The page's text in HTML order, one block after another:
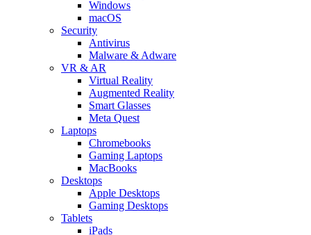
Windows
macOS
Security
Antivirus
Malware & Adware
VR & AR
Virtual Reality
Augmented Reality
Smart Glasses
Meta Quest
Laptops
Chromebooks
Gaming Laptops
MacBooks
Desktops
Apple Desktops
Gaming Desktops
Tablets
iPads